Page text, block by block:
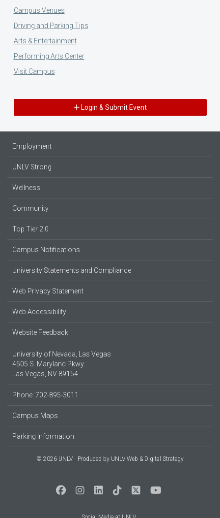
Campus Venues
Driving and Parking Tips
Arts & Entertainment
Performing Arts Center
Visit Campus
Login & Submit Event
Employment
UNLV Strong
Wellness
Community
Top Tier 2.0
Campus Notifications
University Statements and Compliance
Web Privacy Statement
Web Accessibility
Website Feedback
University of Nevada, Las Vegas
4505 S. Maryland Pkwy.
Las Vegas, NV 89154
Phone: 702-895-3011
Campus Maps
Parking Information
© 2026 UNLV Produced by UNLV Web & Digital Strategy